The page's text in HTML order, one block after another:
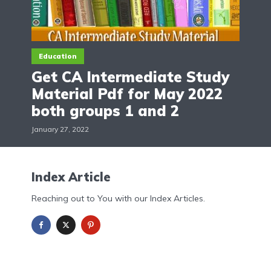
Education
Get CA Intermediate Study
Material Pdf for May 2022
both groups 1 and 2
January 27, 2022
Index Article
Reaching out to You with our Index Articles.